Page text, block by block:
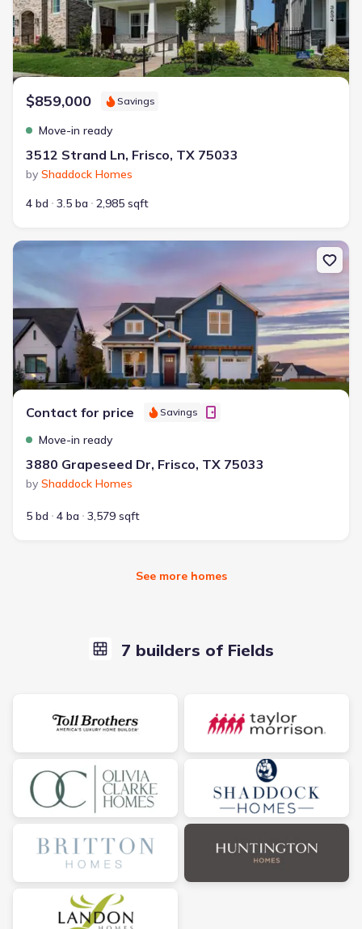
$859,000 Savings
Move-in ready
3512 Strand Ln, Frisco, TX 75033
by Shaddock Homes
4 bd
3.5 ba 2,985 sqft
New construction Single-Family house 3880 Grapeseed Dr,
Contact for price Savings
Move-in ready
3880 Grapeseed Dr, Frisco, TX 75033
by Shaddock Homes
5 bd 4 ba 3,579 sqft
See more homes
7 builders of Fields